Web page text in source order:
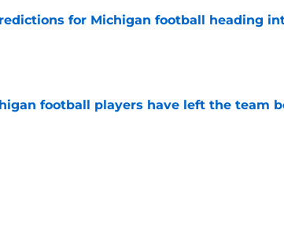
for Michigan football heading
on Invalid Date
football players have left the team